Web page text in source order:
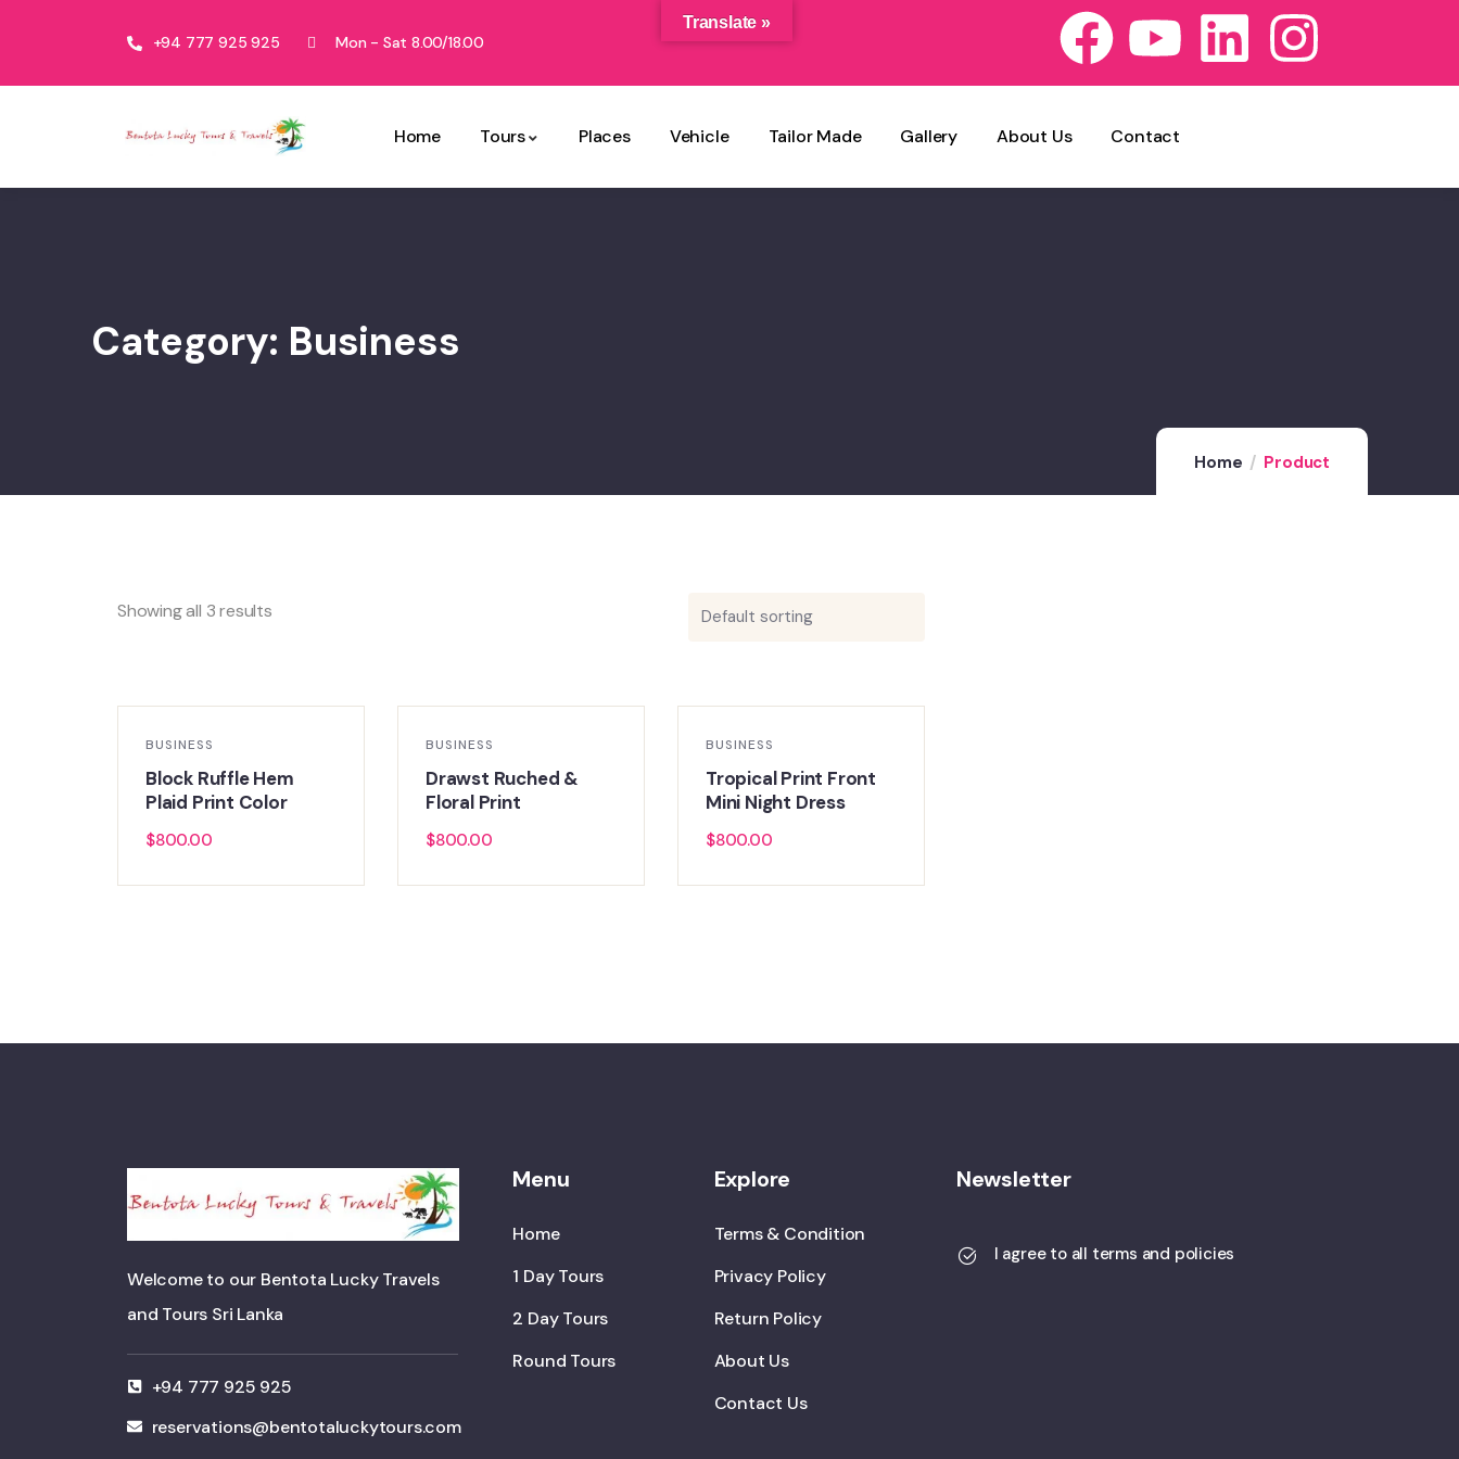
+94 777 925 925 Mon - Sat 8.00/18.00
Home Tours Places Vehicle Tailor Made Gallery About Us Contact
Category: Business
Home Product
Showing all 3 results
BUSINESS
Block Ruffle Hem
Plaid Print Color
$800.00
BUSINESS
Drawst Ruched &
Floral Print
$800.00
BUSINESS
Tropical Print Front
Mini Night Dress
$800.00
Welcome to our Bentota Lucky Travels
and Tours Sri Lanka
+94 777 925 925
reservations@bentotaluckytours.com
Menu
Home
1 Day Tours
2 Day Tours
Round Tours
Explore
Terms & Condition
Privacy Policy
Return Policy
About Us
Contact Us
Newsletter
I agree to all terms and policies
Translate »